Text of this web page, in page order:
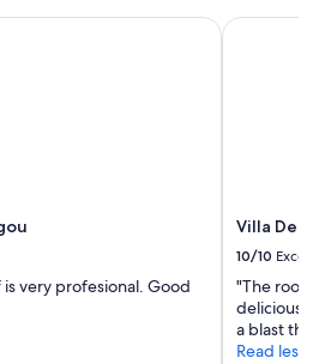
very profesional. Good
Villa De
10/10
"The
delicious,
a blast
Read less
Villa De